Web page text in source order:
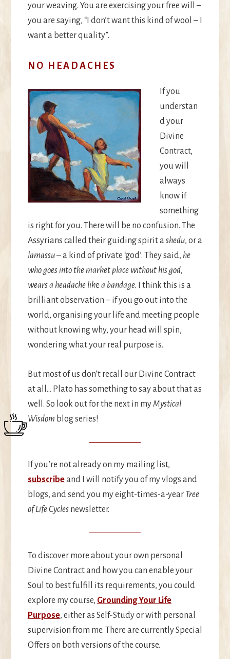
your weaving. You are exercising your free will –
you are saying, “I don’t want this kind of wool – I
want a better quality”.
NO HEADACHES
If you
understan
d your
Divine
Contract,
you will
always
know if
something
is right for you. There will be no confusion. The
Assyrians called their guiding spirit ashedu, or a
lamassu– a kind of private ‘god’. They said, he
who goes into the market place without his god,
wears a headache like a bandage.
I think this is a
brilliant observation – if you go out into the
world, organising your life and meeting people
without knowing why, your head will spin,
wondering what your real purpose is.
But most of us don’t recall our Divine Contract
at all… Plato has something to say about that as
well. So look out for the next in myMystical
Wisdom blog series!
If you’re not already on my mailing list,
subscribeand I will notify you of my vlogs and
blogs, and send you my eight-times-a-year Tree
of Life Cyclesnewsletter.
To discover more about your own personal
Divine Contract and how you can enable your
Soul to best fulfill its requirements, you could
explore my course, Grounding Your Life
Purpose, either as Self-Study or with personal
supervision from me. There are currently Special
Offers on both versions of the course.